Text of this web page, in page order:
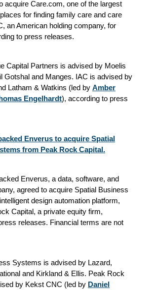
acquire Care.com, one of the largest
for finding family care and care
an American holding company, for
to press releases.
Capital Partners is advised by Moelis
Gotshal and Manges. IAC is advised by
Latham & Watkins (led by Amber
Engelhardt), according to press
Enverus to acquire Spatial
from Peak Rock Capital.
Enverus, a data, software, and
agreed to acquire Spatial Business
design automation platform,
Capital, a private equity firm,
releases. Financial terms are not
Systems is advised by Lazard,
and Kirkland & Ellis. Peak Rock
by Kekst CNC (led by Daniel